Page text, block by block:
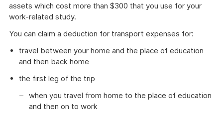
assets which cost more than $300 that you use for your
work-related study.
You can claim a deduction for transport expenses for:
travel between your home and the place of education
and then back home
the first leg of the trip
when you travel from home to the place of education
and then on to work